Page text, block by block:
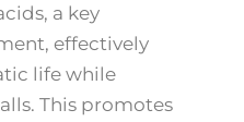
a key
effectively
life while
This promotes